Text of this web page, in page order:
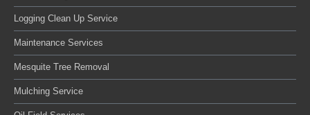
Logging Clean Up Service
Maintenance Services
Mesquite Tree Removal
Mulching Service